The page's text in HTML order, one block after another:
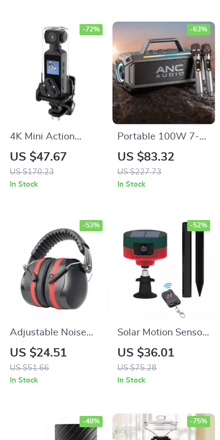
4K Mini Action
Camera with WiFi,
270° Rotatable Lens
& Waterproof Case
US $47.67
US $170.23
-72%
In Stock
Portable 100W 7-
Speaker Subwoofer
with Dual Wireless
Microphones –
US $83.32
US $227.73
-63%
In Stock
Adjustable Noise
Reduction Ear
Defenders
US $24.51
US $51.66
-53%
In Stock
Solar Motion Sensor
Alarm with 129dB
Sound & LED Flash
for Outdoor Animal
US $36.01
US $75.28
-52%
In Stock
-48% -75%